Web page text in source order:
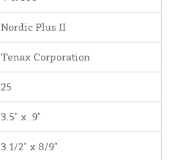
Nordic Plus II
Tenax Corporation
25
3.5" x .9"
3 1/2" x 8/9"